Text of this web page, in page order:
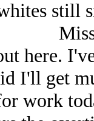
still
here.
I'll get
work